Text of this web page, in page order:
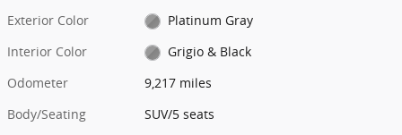
Exterior Color
Platinum Gray
Interior Color
Grigio & Black
Odometer
9,217 miles
Body/Seating
SUV/5 seats